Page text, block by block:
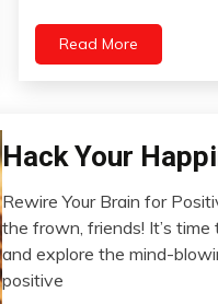
Love
Mental
Health
Care
improvement
Read More
Bio-
Hacking
Brain
Change
Choice
Communication
Hack Your
February
24,
2024
Rewire Your Brain for
the frown, friends! It’s
and explore the mind-
positive